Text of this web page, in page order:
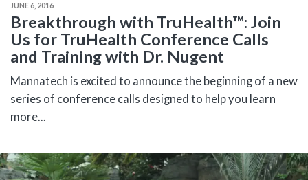
JUNE 6, 2016
Breakthrough with TruHealth™: Join
Us for TruHealth Conference Calls
and Training with Dr. Nugent
Mannatech is excited to announce the beginning of a new
series of conference calls designed to help you learn
more...